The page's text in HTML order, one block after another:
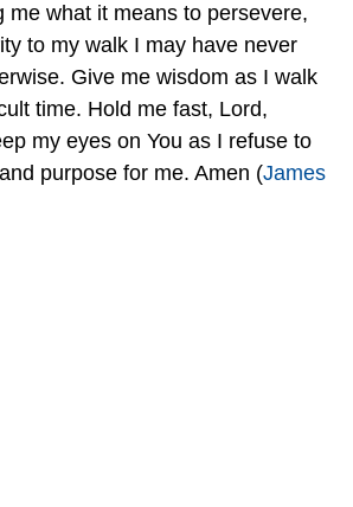
me what it means to persevere,
to my walk I may have never
Give me wisdom as I walk
time. Hold me fast, Lord,
my eyes on You as I refuse to
purpose for me. Amen (James